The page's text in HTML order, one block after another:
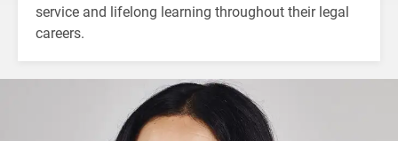
service and lifelong learning throughout their legal
careers.